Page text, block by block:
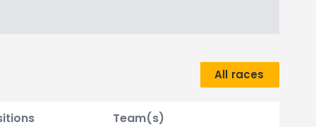
All races
Team(s)